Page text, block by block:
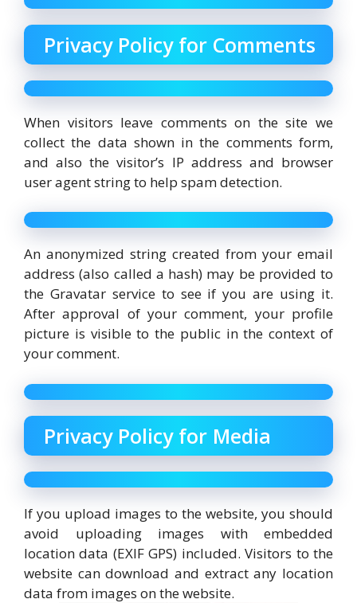
Privacy Policy for Comments
When visitors leave comments on the site we
collect the data shown in the comments form,
and also the visitor’s IP address and browser
user agent string to help spam detection.
An anonymized string created from your email
address (also called a hash) may be provided to
the Gravatar service to see if you are using it.
After approval of your comment, your profile
picture is visible to the public in the context of
your comment.
Privacy Policy for Media
If you upload images to the website, you should
avoid uploading images with embedded
location data (EXIF GPS) included. Visitors to the
website can download and extract any location
data from images on the website.